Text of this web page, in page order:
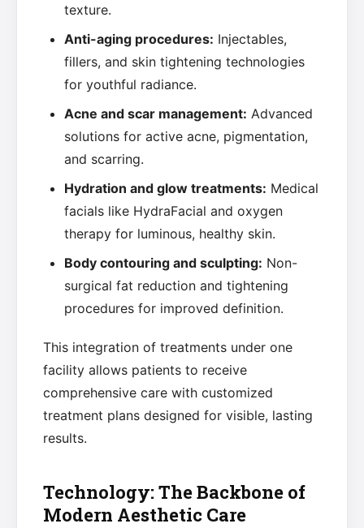
texture.
Anti-aging procedures: Injectables,
fillers, and skin tightening technologies
for youthful radiance.
Acne and scar management: Advanced
solutions for active acne, pigmentation,
and scarring.
Hydration and glow treatments: Medical
facials like HydraFacial and oxygen
therapy for luminous, healthy skin.
Body contouring and sculpting: Non-
surgical fat reduction and tightening
procedures for improved definition.
This integration of treatments under one
facility allows patients to receive
comprehensive care with customized
treatment plans designed for visible, lasting
results.
Technology: The Backbone of
Modern Aesthetic Care